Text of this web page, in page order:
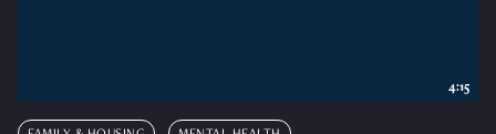
4:15